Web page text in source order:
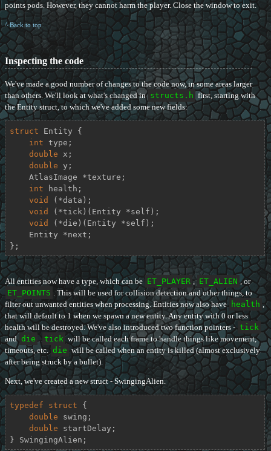
points pods. However, they cannot harm the player. Close the window to exit.
^ Back to top
Inspecting the code
We've made a good number of changes to the code now, in some areas larger
than others. We'll look at what's changed in structs.h first, starting with
the Entity struct, to which we've added some new fields:
struct Entity {
int type;
double x;
double y;
int health;
void (*data);
void (*tick)(Entity *self);
void (*die)(Entity *self);
};
All entities now have a type, which can be ET_PLAYER , ET_ALIEN , or
ET_POINTS . This will be used for collision detection and other things, to
filter out unwanted entities when processing. Entities now also have health ,
that will default to 1 when we spawn a new entity. Any entity with 0 or less
health will be destroyed. We've also introduced two function pointers - tick
and die . tick will be called each frame to handle things like movement,
timeouts, etc. die will be called when an entity is killed (almost exclusively
after being struck by a bullet).
Next, we've created a new struct - SwingingAlien.
typedef struct {
double swing;
double startDelay;
} SwingingAlien;